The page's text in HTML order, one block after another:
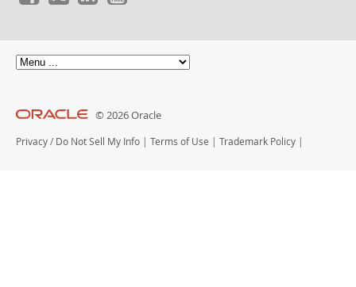
© 2026 Oracle
Privacy / Do Not Sell My Info Terms of Use Trademark Policy